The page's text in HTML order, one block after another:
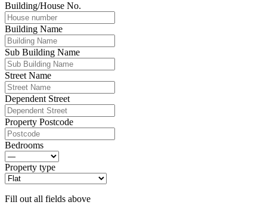
Building/House No.
Building Name
Sub Building Name
Street Name
Dependent Street
Property Postcode
Bedrooms
Property type
Fill out all fields above